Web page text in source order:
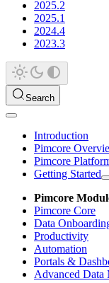
2025.2
2025.1
2024.4
2023.3
Search
Introduction
Pimcore
Pimcore
Getting Started
Pimcore
Pimcore Core
Data
Productivity
Automation
Portals &
Advanced Data